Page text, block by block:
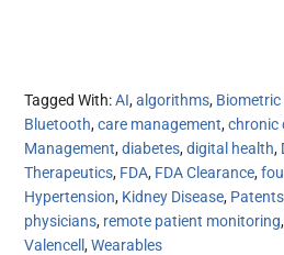
Tagged With:AI,algorithms, Biometric
Bluetooth,care management,chronic
Management,diabetes,digital health,
Therapeutics, FDA, FDA Clearance,
Hypertension, Kidney Disease, Patents
physicians, remote patient monitoring
Valencell,Wearables